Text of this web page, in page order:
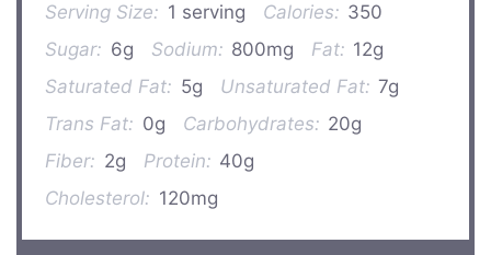
Serving Size: 1 serving Calories: 350
Sugar: 6g Sodium: 800mg Fat: 12g
Saturated Fat: 5g Unsaturated Fat: 7g
Trans Fat: 0g Carbohydrates: 20g
Fiber: 2g Protein: 40g
Cholesterol: 120mg